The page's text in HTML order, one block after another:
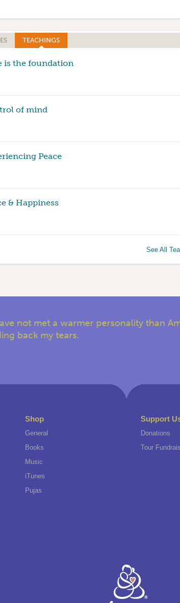
TEACHINGS
is the foundation
of mind
Peace
& Happiness
See All
not met a warmer personality than
back my tears.
Shop
General
Books
Music
iTunes
Pujas
Support
Donations
Tour